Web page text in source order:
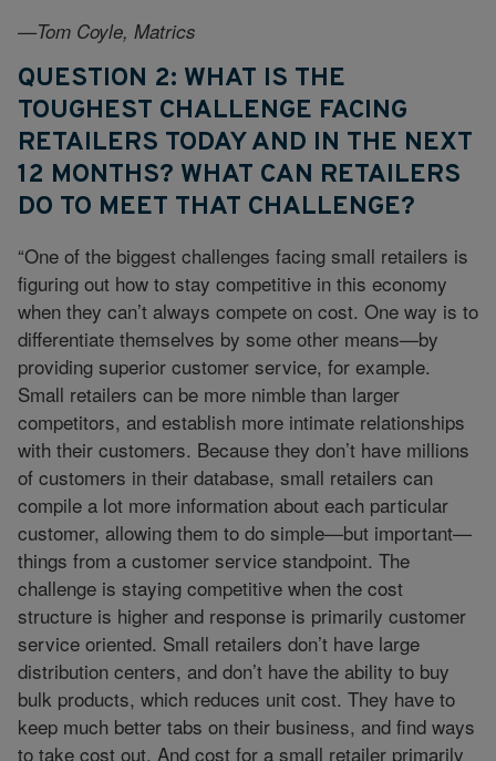
—Tom Coyle, Matrics
QUESTION 2: WHAT IS THE
TOUGHEST CHALLENGE FACING
RETAILERS TODAY AND IN THE NEXT
12 MONTHS? WHAT CAN RETAILERS
DO TO MEET THAT CHALLENGE?
“One of the biggest challenges facing small retailers is
figuring out how to stay competitive in this economy
when they can’t always compete on cost. One way is to
differentiate themselves by some other means—by
providing superior customer service, for example.
Small retailers can be more nimble than larger
competitors, and establish more intimate relationships
with their customers. Because they don’t have millions
of customers in their database, small retailers can
compile a lot more information about each particular
customer, allowing them to do simple—but important—
things from a customer service standpoint. The
challenge is staying competitive when the cost
structure is higher and response is primarily customer
service oriented. Small retailers don’t have large
distribution centers, and don’t have the ability to buy
bulk products, which reduces unit cost. They have to
keep much better tabs on their business, and find ways
to take cost out. And cost for a small retailer primarily